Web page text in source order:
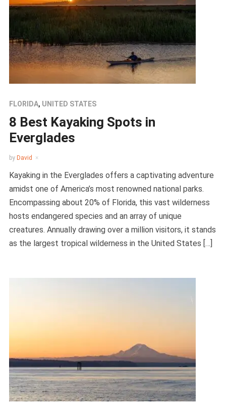
FLORIDA, UNITED STATES
8 Best Kayaking Spots in
Everglades
by David
Kayaking in the Everglades offers a captivating adventure
amidst one of America’s most renowned national parks.
Encompassing about 20% of Florida, this vast wilderness
hosts endangered species and an array of unique
creatures. Annually drawing over a million visitors, it stands
as the largest tropical wilderness in the United States […]